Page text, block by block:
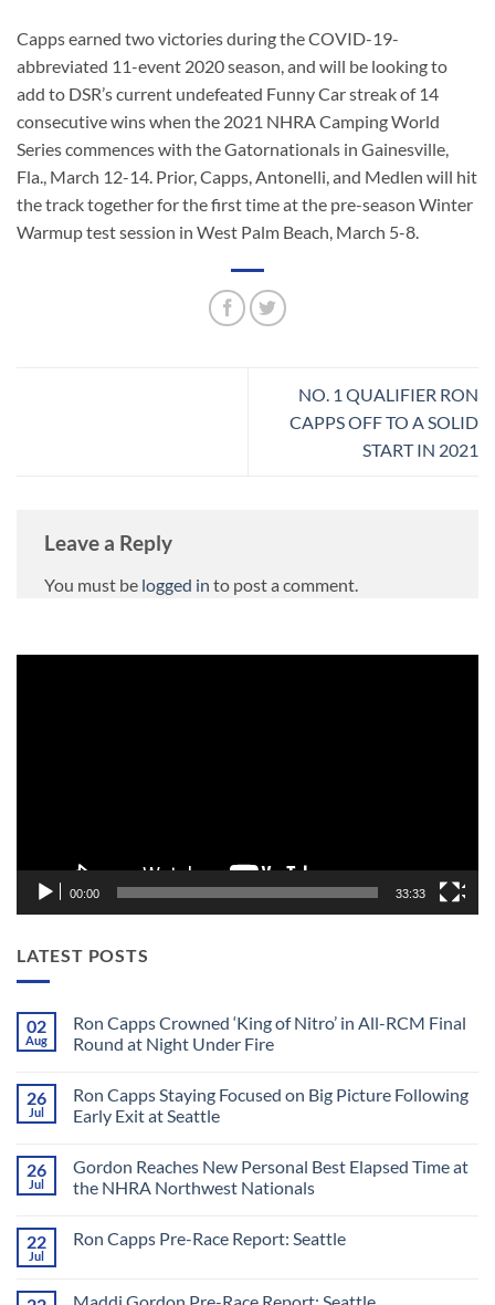
Capps earned two victories during the COVID-19-
abbreviated 11-event 2020 season, and will be looking to
add to DSR’s current undefeated Funny Car streak of 14
consecutive wins when the 2021 NHRA Camping World
Series commences with the Gatornationals in Gainesville,
Fla., March 12-14. Prior, Capps, Antonelli, and Medlen will hit
the track together for the first time at the pre-season Winter
Warmup test session in West Palm Beach, March 5-8.
NO. 1 QUALIFIER RON
CAPPS OFF TO A SOLID
START IN 2021
Leave a Reply
You must be logged in to post a comment.
00:00 33:33
LATEST POSTS
02
Aug
Ron Capps Crowned ‘King of Nitro’ in All-RCM Final
Round at Night Under Fire
on
Ron
Capps
of
Nitro’
in
Final
Under
26
Jul
Ron Capps Staying Focused on Big Picture Following
Early Exit at Seattle
on
Ron
Capps
on
Early
26
Jul
Gordon Reaches New Personal Best Elapsed Time at
the NHRA Northwest Nationals
on
Personal
22
Jul
Ron Capps Pre-Race Report: Seattle